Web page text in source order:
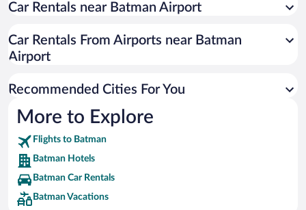
Hotels near Atatürk Evi (15.12 mi)
Hotels near Bahar Cultural Center (3.76 mi)
Hotels near Belediye Mosque (15.02 mi)
Hotels near Mayis Stadium (3.92 mi)
Car Rentals near Batman Airport
Car Rentals From Airports near Batman
Airport
Recommended Cities For You
More to Explore
Flights to Batman
Batman Hotels
Batman Car Rentals
Batman Vacations